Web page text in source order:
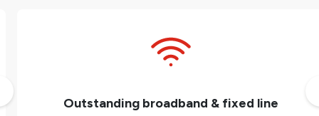
Outstanding broadband & fixed line